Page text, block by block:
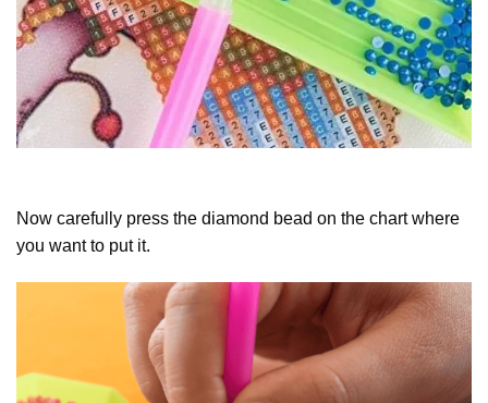
Now carefully press the diamond bead on the chart where
you want to put it.